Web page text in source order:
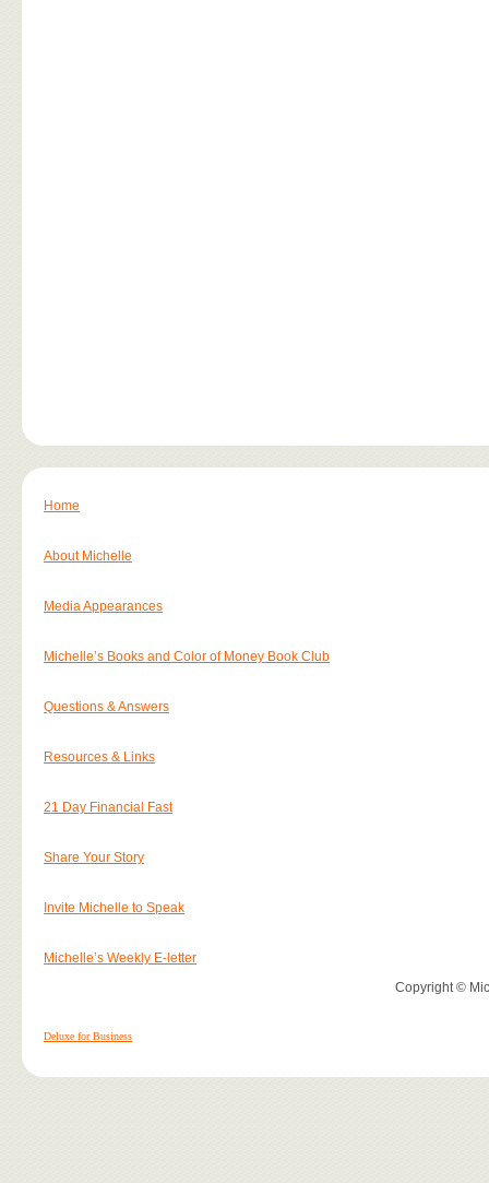
Home
About Michelle
Media Appearances
Michelle’s Books and Color of Money Book Club
Questions & Answers
Resources & Links
21 Day Financial Fast
Share Your Story
Invite Michelle to Speak
Michelle’s Weekly E-letter
Copyright ©
Deluxe for Business